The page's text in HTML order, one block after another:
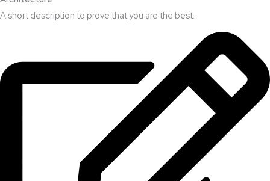
A short description to prove that you are the best.​